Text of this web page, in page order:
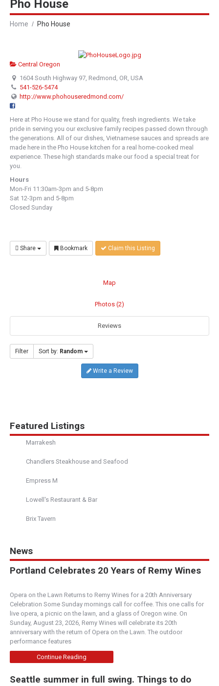
Pho House
Home Pho House
Central Oregon
1604 South Highway 97, Redmond, OR, USA
541-526-5474
http://www.phohouseredmond.com/
Here at Pho House we stand for quality, fresh ingredients. We take
pride in serving you our exclusive family recipes passed down through
the generations. All of our dishes, Vietnamese sauces and spreads are
made here in the Pho House kitchen for a real home-cooked meal
experience. These high standards make our food a special treat for
you.
Hours
Mon-Fri 11:30am-3pm and 5-8pm
Sat 12-3pm and 5-8pm
Closed Sunday
Share Bookmark Claim this Listing
Map
Photos (2)
Reviews
Filter Sort by: Random
Write a Review
Featured Listings
Marrakesh
Chandlers Steakhouse and Seafood
Empress M
Lowell's Restaurant & Bar
Brix Tavern
News
Portland Celebrates 20 Years of Remy Wines
Opera on the Lawn Returns to Remy Wines for a 20th Anniversary
Celebration Some Sunday mornings call for coffee. This one calls for
live opera, a picnic on the lawn, and a glass of Oregon wine. On
Sunday, August 23, 2026, Remy Wines will celebrate its 20th
anniversary with the return of Opera on the Lawn. The outdoor
performance features
Continue Reading
Seattle summer in full swing. Things to do